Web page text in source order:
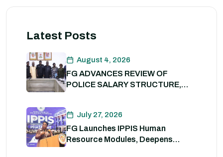
Latest Posts
August 4, 2026
FG ADVANCES REVIEW OF
POLICE SALARY STRUCTURE,
July 27, 2026
FG Launches IPPIS Human
Resource Modules, Deepens